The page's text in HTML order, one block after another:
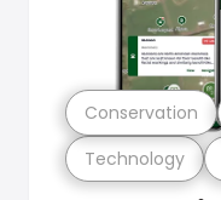
Technology
Conservation